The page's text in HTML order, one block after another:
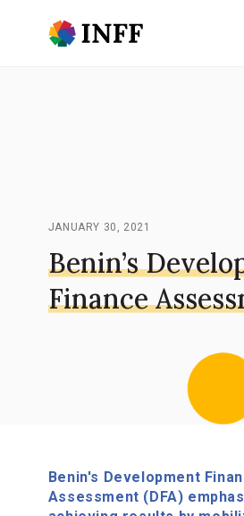
JANUARY 30, 2021
Benin’s
Finance
Benin's Development
Assessment (DFA)